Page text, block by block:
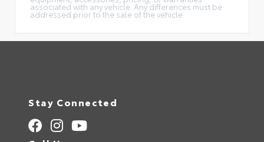
associated with any vehicle. Any differences must be
addressed prior to the sale of the vehicle.
Stay Connected